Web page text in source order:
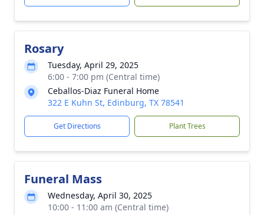
Rosary
Tuesday, April 29, 2025
6:00 - 7:00 pm (Central time)
Ceballos-Diaz Funeral Home
322 E Kuhn St, Edinburg, TX 78541
Get Directions Plant Trees
Funeral Mass
Wednesday, April 30, 2025
10:00 - 11:00 am (Central time)